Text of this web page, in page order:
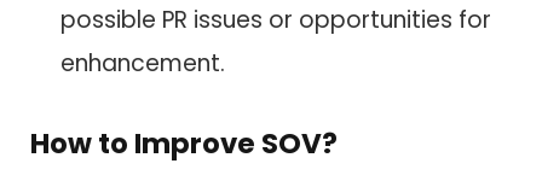
possible PR issues or opportunities for
enhancement.
How to Improve SOV?